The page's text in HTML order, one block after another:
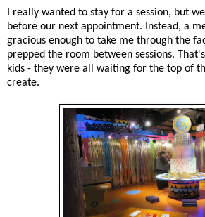
I really wanted to stay for a session, but
before our next appointment. Instead, a
gracious enough to take me through the
prepped the room between sessions.
kids - they were all waiting for the top of
create.